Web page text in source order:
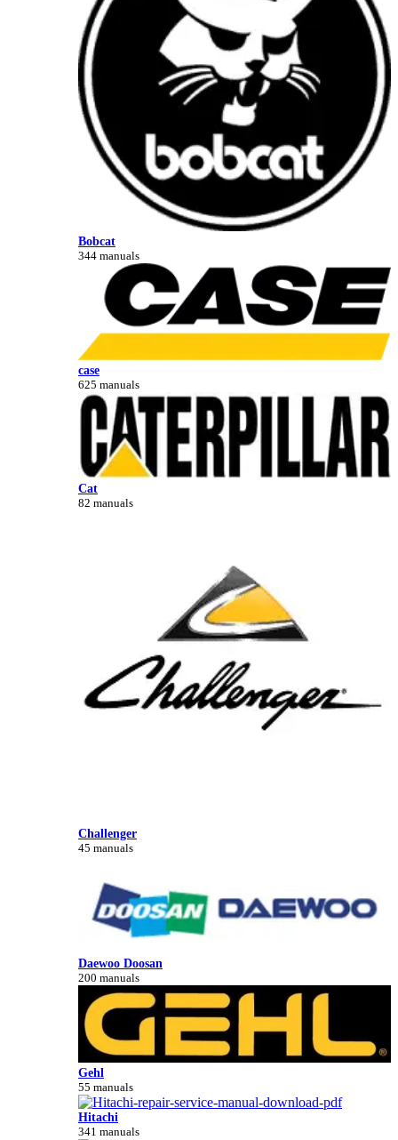
Bobcat
344 manuals
case
625 manuals
Cat
82 manuals
Challenger
45 manuals
Daewoo Doosan
200 manuals
Gehl
55 manuals
Hitachi
341 manuals